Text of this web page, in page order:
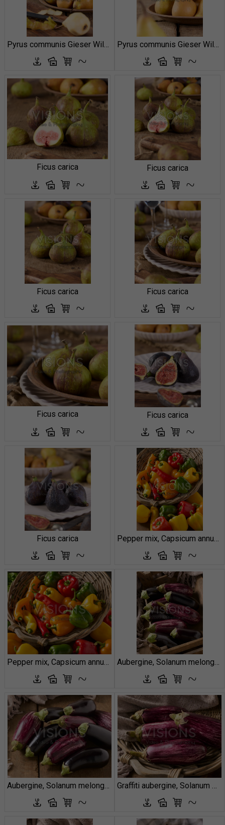
Pyrus communis Gieser Wildeman Pyrus communis Gieser Wildeman
Ficus carica Ficus carica
Ficus carica Ficus carica
Ficus carica Ficus carica
Ficus carica Pepper mix, Capsicum annuum
Pepper mix, Capsicum annuum Aubergine, Solanum melongena
Aubergine, Solanum melongena Graffiti aubergine, Solanum melongena